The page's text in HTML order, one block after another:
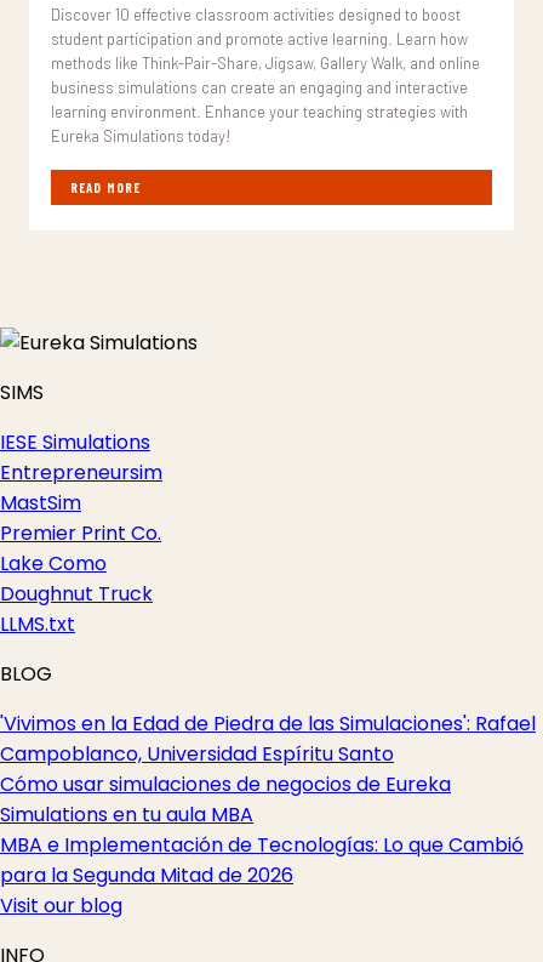
Discover 10 effective classroom activities designed to boost
student participation and promote active learning. Learn how
methods like Think-Pair-Share, Jigsaw, Gallery Walk, and online
business simulations can create an engaging and interactive
learning environment. Enhance your teaching strategies with
Eureka Simulations today!
READ MORE
SIMS
IESE Simulations
Entrepreneursim
MastSim
Premier Print Co.
Lake Como
Doughnut Truck
LLMS.txt
BLOG
'Vivimos en la Edad de Piedra de las Simulaciones': Rafael
Campoblanco, Universidad Espíritu Santo
Cómo usar simulaciones de negocios de Eureka
Simulations en tu aula MBA
MBA e Implementación de Tecnologías: Lo que Cambió
para la Segunda Mitad de 2026
Visit our blog
INFO